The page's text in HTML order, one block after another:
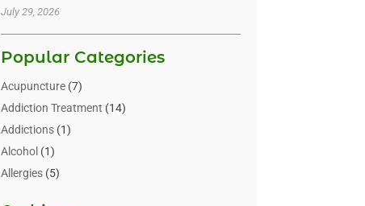
July 29, 2026
Popular Categories
Acupuncture(7)
Addiction Treatment (14)
Addictions(1)
Alcohol (1)
Allergies(5)